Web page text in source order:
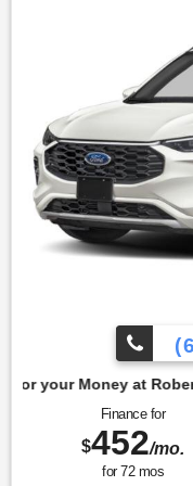
466-7221. We are
Roberts Motors!
Finance for
$452/mo.
for 72mos